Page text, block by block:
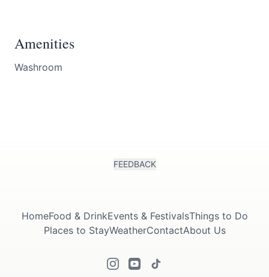
Amenities
Washroom
FEEDBACK
HomeFood & DrinkEvents & FestivalsThings to Do
Places to StayWeatherContactAbout Us